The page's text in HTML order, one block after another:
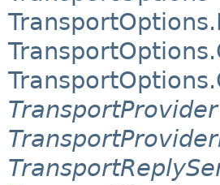
TransportProvider